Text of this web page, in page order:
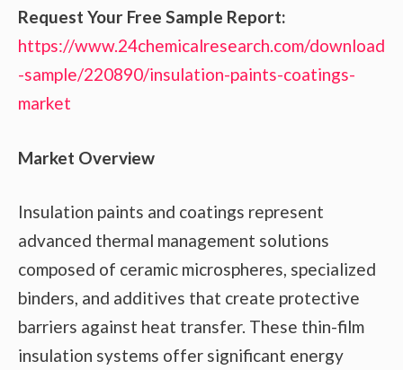
Request Your Free Sample Report:
https://www.24chemicalresearch.com/download
-sample/220890/insulation-paints-coatings-
market
Market Overview
Insulation paints and coatings represent
advanced thermal management solutions
composed of ceramic microspheres, specialized
binders, and additives that create protective
barriers against heat transfer. These thin-film
insulation systems offer significant energy